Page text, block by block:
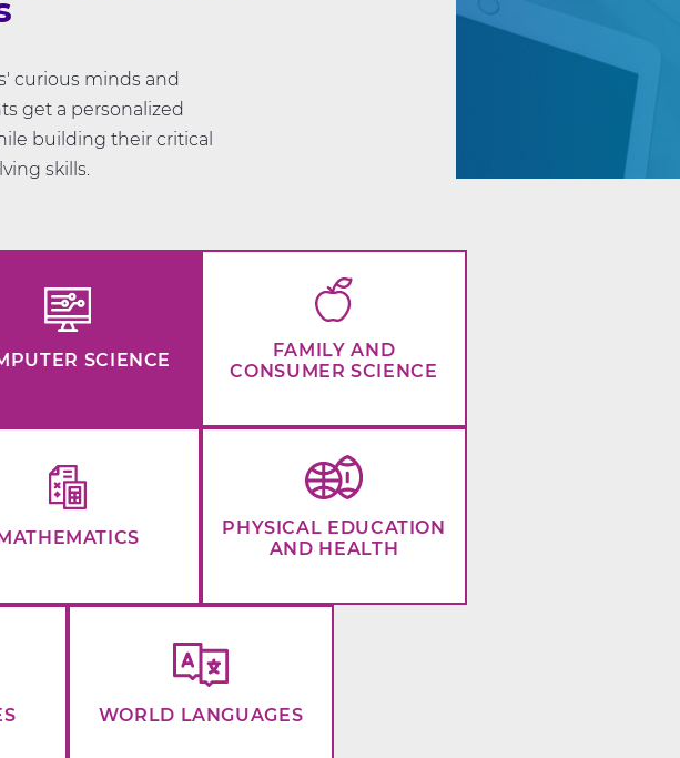
curious minds and
get a personalized
building their critical
skills.
SCIENCE
FAMILY AND
CONSUMER SCIENCE
PHYSICAL EDUCATION
AND HEALTH
WORLD LANGUAGES